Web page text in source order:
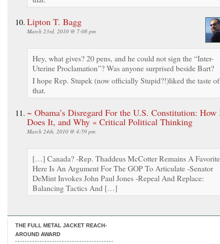
Lipton T. Bagg
March 23rd, 2010 @ 7:08 pm
Hey, what gives? 20 pens, and he could not sign the “Inter-
Uterine Proclamation”? Was anyone surprised beside Bart?
I hope Rep. Stupek (now officially Stupid?!)liked the taste of
that.
~ Obama’s Disregard For the U.S. Constitution: How
Does It, and Why « Critical Political Thinking
March 24th, 2010 @ 4:59 pm
[…] Canada? -Rep. Thaddeus McCotter Remains A
Here Is An Argument For The GOP To Articulate -Senator
DeMint Invokes John Paul Jones -Repeal And Replace:
Balancing Tactics And […]
THE FULL METAL JACKET REACH-
AROUND AWARD